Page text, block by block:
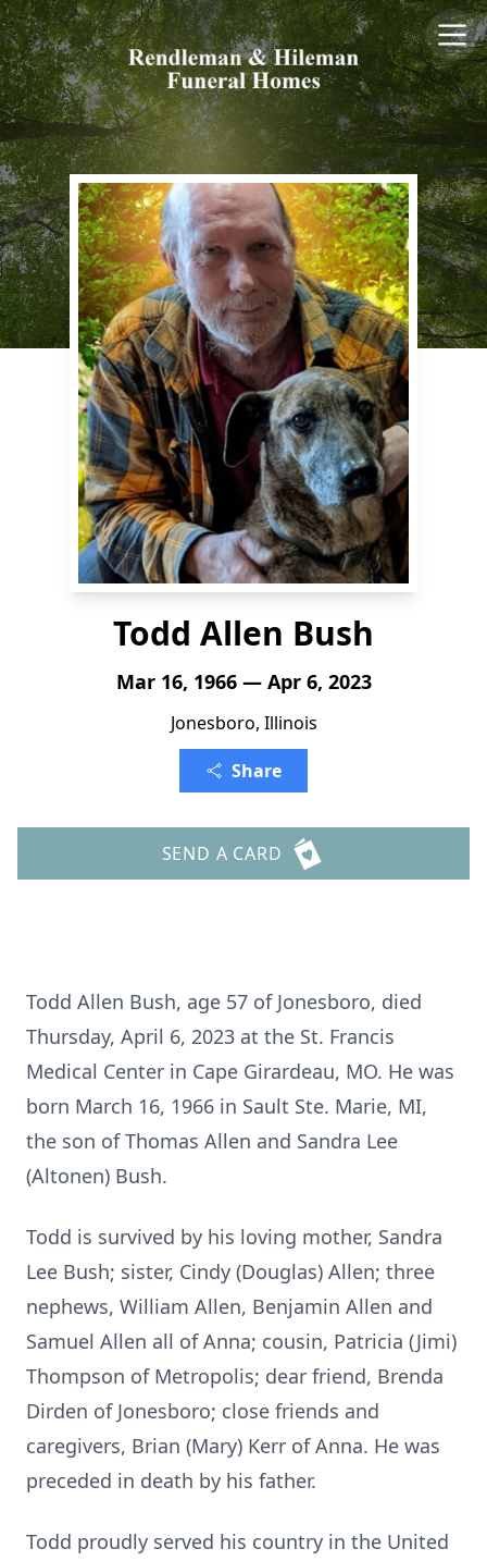
Todd Allen Bush
Mar 16, 1966 — Apr 6, 2023
Jonesboro, Illinois
Share
SEND A CARD
Todd Allen Bush, age 57 of Jonesboro, died
Thursday, April 6, 2023 at the St. Francis
Medical Center in Cape Girardeau, MO. He was
born March 16, 1966 in Sault Ste. Marie, MI,
the son of Thomas Allen and Sandra Lee
(Altonen) Bush.
Todd is survived by his loving mother, Sandra
Lee Bush; sister, Cindy (Douglas) Allen; three
nephews, William Allen, Benjamin Allen and
Samuel Allen all of Anna; cousin, Patricia (Jimi)
Thompson of Metropolis; dear friend, Brenda
Dirden of Jonesboro; close friends and
caregivers, Brian (Mary) Kerr of Anna. He was
preceded in death by his father.
Todd proudly served his country in the United